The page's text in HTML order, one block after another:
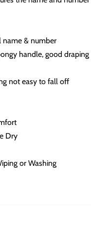
name & number
handle, good
not easy to fall off
Dry
or Washing